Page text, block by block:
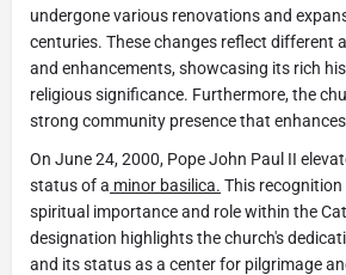
undergone various renovations and
centuries. These changes reflect different
and enhancements, showcasing its rich
religious significance. Furthermore, the
strong community presence that
On June 24, 2000, Pope John Paul II
status of a minor basilica. This
spiritual importance and role within the
designation highlights the church's
and its status as a center for pilgrimage